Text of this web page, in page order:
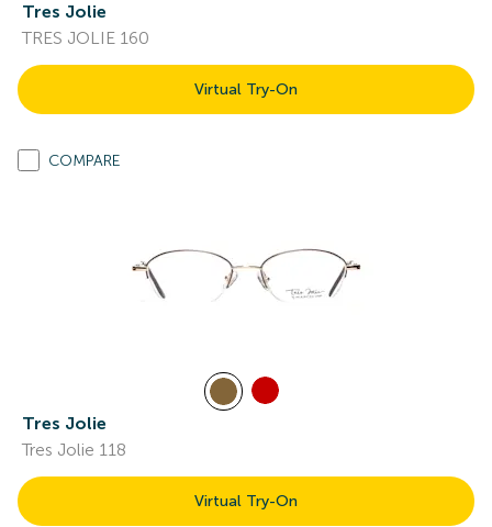
Tres Jolie
TRES JOLIE 160
Virtual Try-On
COMPARE
Tres Jolie
Tres Jolie 118
Virtual Try-On